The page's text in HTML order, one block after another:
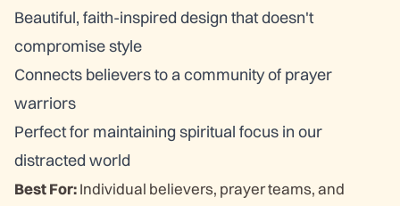
Beautiful, faith-inspired design that doesn't
compromise style
Connects believers to a community of prayer
warriors
Perfect for maintaining spiritual focus in our
distracted world
Best For:Individual believers, prayer teams, and